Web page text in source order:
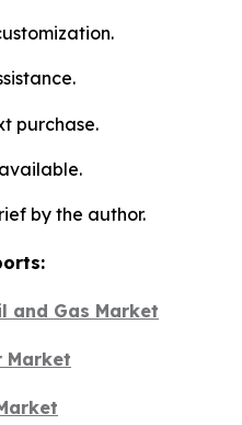
purchase.
by the author.
and Gas Market
Market